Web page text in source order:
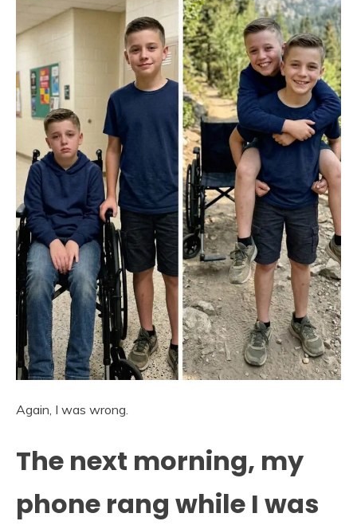
Again, I was wrong.
The next morning, my
phone rang while I was